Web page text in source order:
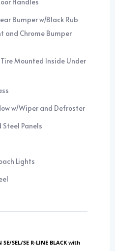
Handles
Bumper w/Black Rub
and Chrome Bumper
Mounted Inside Under
w/Wiper and Defroster
Steel Panels
Lights
SE/SEL/SE R-LINE BLACK with